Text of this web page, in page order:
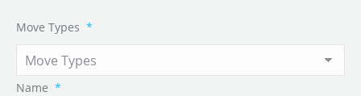
Move Types *
Name *